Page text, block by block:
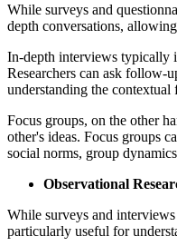
While surveys and
depth conversations,
In-depth interviews typically
Researchers can ask follow-
understanding the contextual
Focus groups, on the other
other's ideas. Focus groups
social norms, group
Observational
While surveys and
particularly useful for